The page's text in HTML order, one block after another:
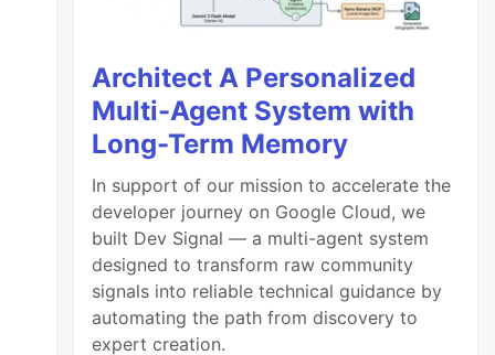
Architect A Personalized
Multi-Agent System with
Long-Term Memory
In support of our mission to accelerate the
developer journey on Google Cloud, we
built Dev Signal — a multi-agent system
designed to transform raw community
signals into reliable technical guidance by
automating the path from discovery to
expert creation.